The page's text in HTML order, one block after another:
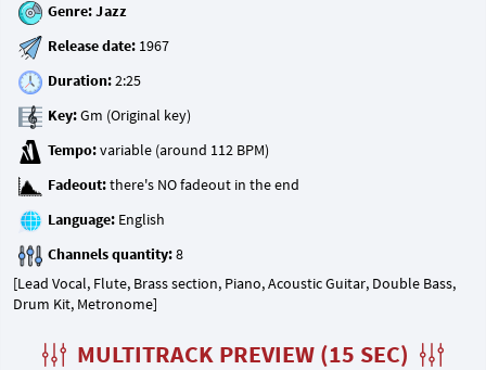
Genre:Jazz
Release date:
Duration:
Key:
Tempo:
Fadeout:
Language:
Channels quantity:
[Lead Vocal, Flute, Brass section, Piano, Acoustic Guitar, Double Bass,
Drum Kit, Metronome]
MULTITRACK PREVIEW (15 SEC)